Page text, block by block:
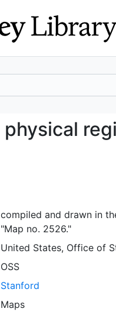
compiled and drawn in
"Map no. 2526."
United States, Office of
OSS
Stanford
Maps